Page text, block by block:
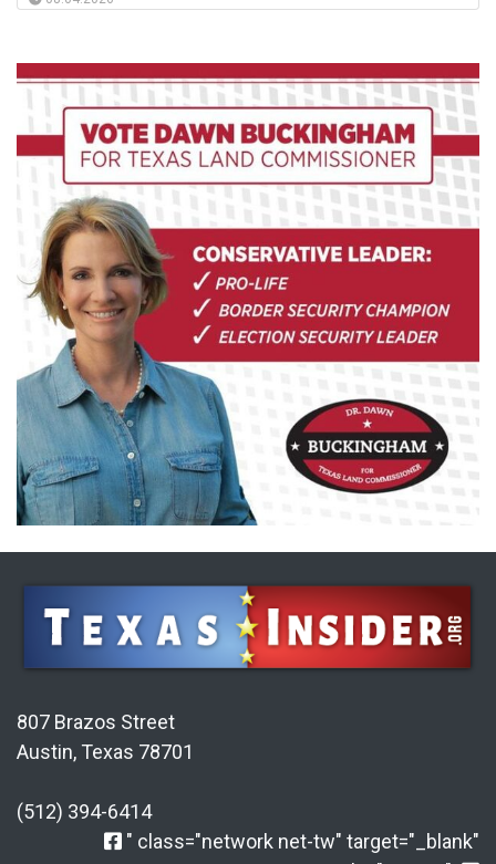
807 Brazos Street
Austin, Texas 78701
(512) 394-6414
" class="network net-tw" target="_blank"